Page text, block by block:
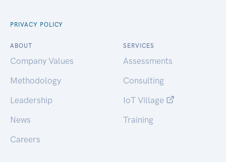
PRIVACY POLICY
ABOUT
Company Values
Methodology
Leadership
News
Careers
SERVICES
Assessments
Consulting
IoT Village
Training